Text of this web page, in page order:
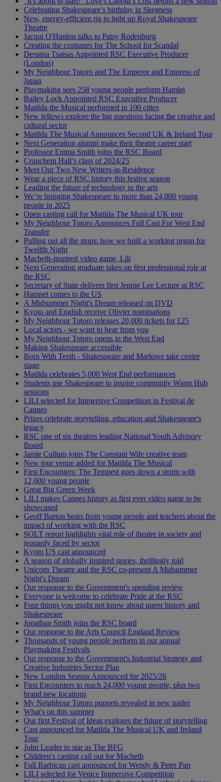
Celebrating Shakespeare’s birthday in Skegness
New, energy-efficient rig to light up Royal Shakespeare
Theatre
Jacqui O'Hanlon talks to Patsy Rodenburg
Creating the costumes for The School for Scandal
Despina Tsatsas Appointed RSC Executive Producer
(London)
My Neighbour Totoro and The Emperor and Empress of
Japan
Playmaking sees 258 young people perform Hamlet
Bailey Lock Appointed RSC Executive Producer
Matilda the Musical performed in 100 cities
New fellows explore the big questions facing the creative and
cultural sector
Matilda The Musical Announces Second UK & Ireland Tour
Next Generation alumni make their theatre career start
Professor Emma Smith joins the RSC Board
Crunchem Hall’s class of 2024/25
Meet Our Two New Writers-in-Residence
Wear a piece of RSC history this festive season
Leading the future of technology in the arts
We’re bringing Shakespeare to more than 24,000 young
people in 2025
Open casting call for Matilda The Musical UK tour
My Neighbour Totoro Announces Full Cast For West End
Transfer
Pulling out all the stops: how we built a working organ for
Twelfth Night
Macbeth-inspired video game, Lili
Next Generation graduate takes on first professional role at
the RSC
Secretary of State delivers first Jennie Lee Lecture at RSC
Hamnet comes to the US
A Midsummer Night's Dream released on DVD
Kyoto and English receive Olivier nominations
My Neighbour Totoro releases 20,000 tickets for £25
Local actors - we want to hear from you
My Neighbour Totoro opens in the West End
Making Shakespeare accessible
Born With Teeth - Shakespeare and Marlowe take centre
stage
Matilda celebrates 5,000 West End performances
Students use Shakespeare to inspire community Warm Hub
sessions
LILI selected for Immersive Competition in Festival de
Cannes
Prizes celebrate storytelling, education and Shakespeare's
legacy
RSC one of six theatres leading National Youth Advisory
Board
Jamie Cullum joins The Constant Wife creative team
New tour venue added for Matilda The Musical
First Encounters: The Tempest goes down a storm with
12,000 young people
Great Big Green Week
LILI makes Cannes history as first ever video game to be
showcased
Geoff Barton hears from young people and teachers about the
impact of working with the RSC
SOLT report highlights vital role of theatre in society and
jeopardy faced by sector
Kyoto US cast announced
A season of globally inspired stories, thrillingly told
Unicorn Theatre and the RSC co-present A Midsummer
Night's Dream
Our response to the Government's spending review
Everyone is welcome to celebrate Pride at the RSC
Four things you might not know about queer history and
Shakespeare
Jonathan Smith joins the RSC board
Our response to the Arts Council England Review
Thousands of young people perform in our annual
Playmaking Festivals
Our response to the Government's Industrial Strategy and
Creative Industries Sector Plan
New London Season Announced for 2025/26
First Encounters to reach 24,000 young people, plus two
brand new locations
My Neighbour Totoro puppets revealed in new trailer
What's on this summer
Our first Festival of Ideas explores the future of storytelling
Cast announced for Matilda The Musical UK and Ireland
Tour
John Leader to star as The BFG
Children's casting call out for Macbeth
Full Barbican cast announced for Wendy & Peter Pan
LILI selected for Venice Immersive Competition